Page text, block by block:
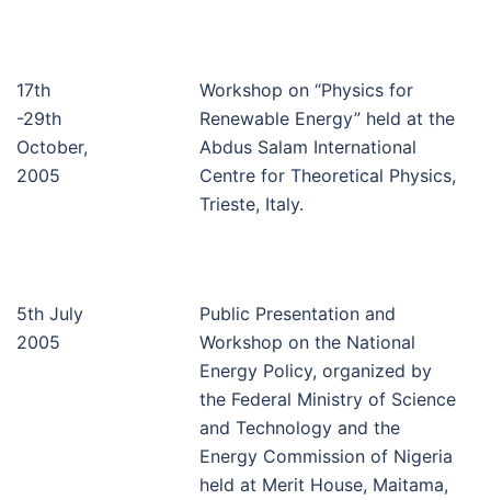
17th
-29th
October,
2005
Workshop on “Physics for
Renewable Energy” held at the
Abdus Salam International
Centre for Theoretical Physics,
Trieste, Italy.
5th July
2005
Public Presentation and
Workshop on the National
Energy Policy, organized by
the Federal Ministry of Science
and Technology and the
Energy Commission of Nigeria
held at Merit House, Maitama,